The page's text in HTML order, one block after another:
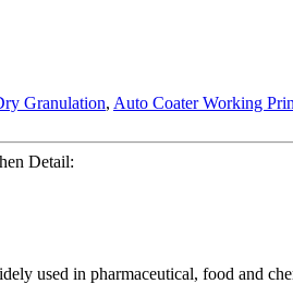
Granulation, Auto Coater Working
Detail:
used in pharmaceutical, food and